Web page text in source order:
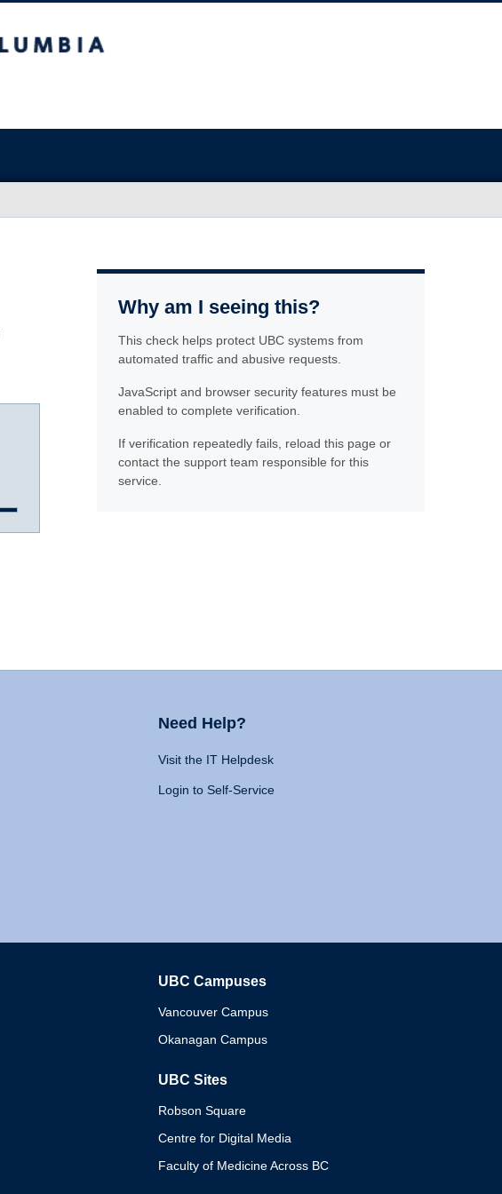
Why am I seeing this?
This check helps protect UBC systems from
automated traffic and abusive requests.
JavaScript and browser security features must be
enabled to complete verification.
If verification repeatedly fails, reload this page or
contact the support team responsible for this
service.
Need Help?
Visit the IT Helpdesk
Login to Self-Service
UBC Campuses
Vancouver Campus
Okanagan Campus
UBC Sites
Robson Square
Centre for Digital Media
Faculty of Medicine Across BC